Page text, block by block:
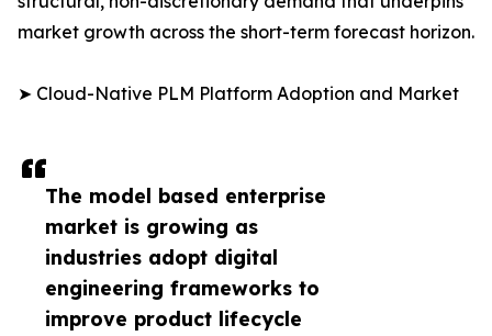
The model based enterprise
market is growing as
industries adopt digital
engineering frameworks to
improve product lifecycle
market growth across the short-term forecast horizon.
➤ Cloud-Native PLM Platform Adoption and Market